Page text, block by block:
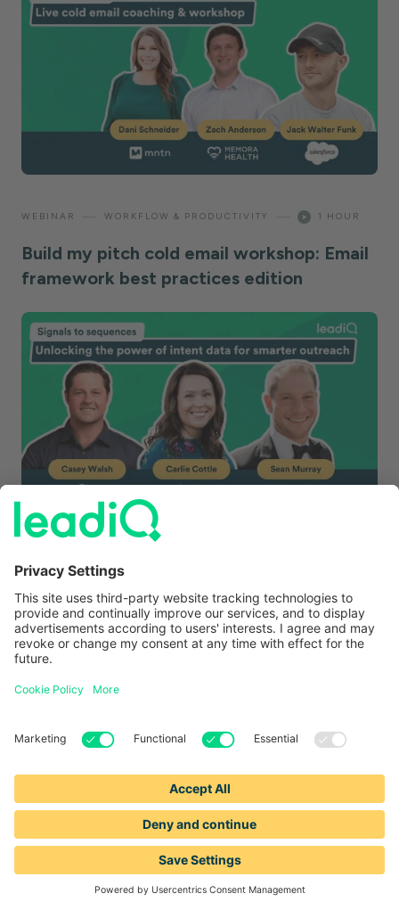
WEBINAR WORKFLOW & PRODUCTIVITY 1 HOUR
Build my pitch cold email workshop: Email
framework best practices edition
Signals to sequences: Unlocking the power
of intent data for smarter outreach
— — 1 HOUR